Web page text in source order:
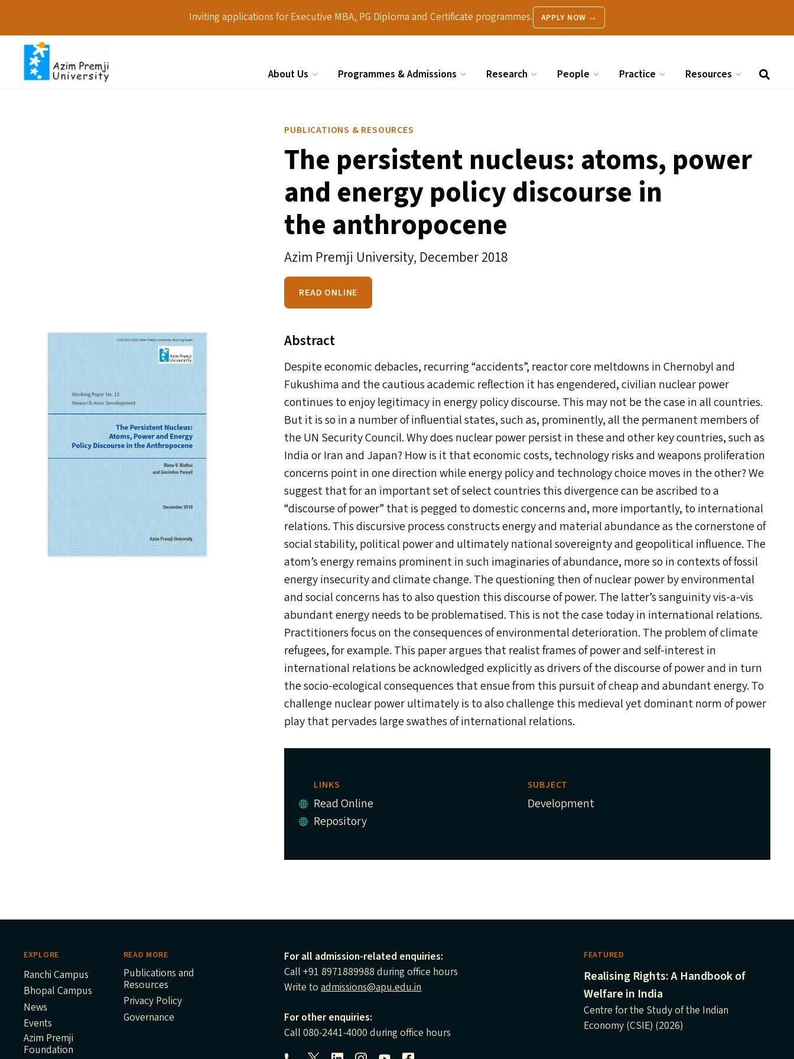
Inviting applications for Executive MBA, PG Diploma and Certificate programmes. APPLY NOW →
About Us Programmes & Admissions Research People Practice Resources
PUBLICATIONS & RESOURCES
The persistent nucleus: atoms, power
and energy policy discourse in
the anthropocene
Azim Premji University, December 2018
READ ONLINE
Abstract
Despite economic debacles, recurring“accidents”, reactor core meltdowns in Chernobyl and
Fukushima and the cautious academic reflection it has engendered, civilian nuclear power
continues to enjoy legitimacy in energy policy discourse. This may not be the case in all countries.
But it is so in a number of influential states, such as, prominently, all the permanent members of
theUN Security Council. Why does nuclear power persist in these and other key countries, such as
India or Iran and Japan? How is it that economic costs, technology risks and weapons proliferation
concerns point in one direction while energy policy and technology choice moves in the other? We
suggest that for an important set of select countries this divergence can be ascribed to a
“discourse of power” that is pegged to domestic concerns and, more importantly, to international
relations. This discursive process constructs energy and material abundance as the cornerstone of
social stability, political power and ultimately national sovereignty and geopolitical influence. The
atom’s energy remains prominent in such imaginaries of abundance, more so in contexts of fossil
energy insecurity and climate change. The questioning then of nuclear power by environmental
and social concerns has to also question this discourse of power. The latter’s sanguinity vis-a-vis
abundant energy needs to be problematised. This is not the case today in international relations.
Practitioners focus on the consequences of environmental deterioration. The problem of climate
refugees, for example. This paper argues that realist frames of power and self-interest in
international relations be acknowledged explicitly as drivers of the discourse of power and in turn
the socio-ecological consequences that ensue from this pursuit of cheap and abundant energy. To
challenge nuclear power ultimately is to also challenge this medieval yet dominant norm of power
play that pervades large swathes of international relations.
LINKS
Read Online
Repository
SUBJECT
Development
FEATURED
Realising Rights: A Handbook of
Welfare in India
Centre for the Study of the Indian
Economy (CSIE) (2026)
EXPLORE
Ranchi Campus
Bhopal Campus
News
Events
Azim Premji
Foundation
READ MORE
Publications and
Resources
Privacy Policy
Governance
For all admission-related enquiries:
Call +91 8971889988 during office hours
Write toadmissions@apu.edu.in
For other enquiries:
Call 080-2441-4000 during office hours